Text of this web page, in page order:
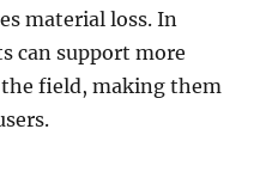
material loss. In
can support more
field, making them